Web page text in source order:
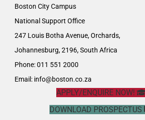
Boston City Campus
National Support Office
247 Louis Botha Avenue, Orchards,
Johannesburg, 2196, South Africa
Phone: 011 551 2000
Email: info@boston.co.za
APPLY/ENQUIRE NOW!
DOWNLOAD PROSPECTUS